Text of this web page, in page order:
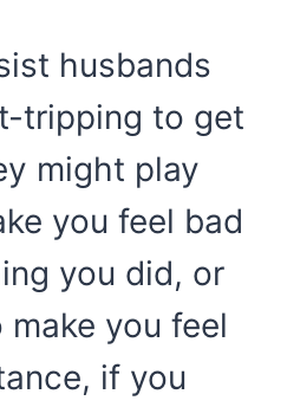
husbands
tripping to get
might play
you feel bad
you did, or
you feel
if you